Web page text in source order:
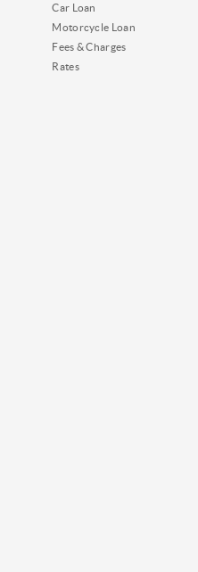
Car Loan
Motorcycle Loan
Fees & Charges
Rates